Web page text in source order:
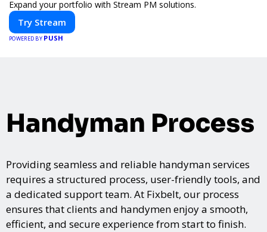
Expand your portfolio with Stream PM solutions.
Try Stream
POWERED BY PUSH
Handyman Process
Providing seamless and reliable handyman services
requires a structured process, user-friendly tools, and
a dedicated support team. At Fixbelt, our process
ensures that clients and handymen enjoy a smooth,
efficient, and secure experience from start to finish.